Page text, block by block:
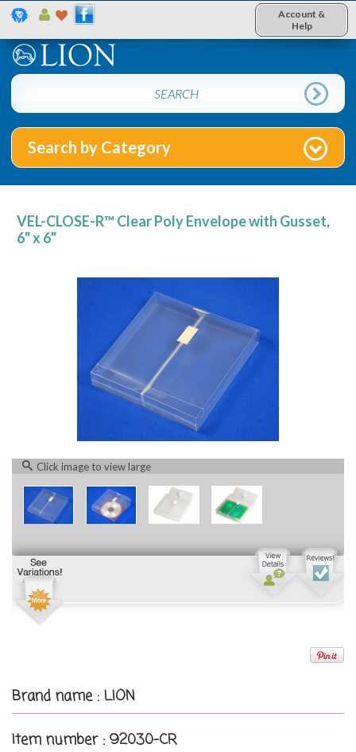
Account &
Help
Search by Category
VEL-CLOSE-R™ Clear Poly Envelope with Gusset,
6" x 6"
Click image to view large
Brand name : LION
Item number : 92030-CR